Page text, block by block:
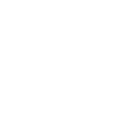
$35pp, or a workshop